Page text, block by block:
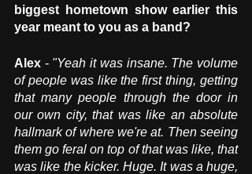
biggest hometown show earlier this
year meant to you as a band?
Alex - "Yeah it was insane. The volume
of people was like the first thing, getting
that many people through the door in
our own city, that was like an absolute
hallmark of where we're at. Then seeing
them go feral on top of that was like, that
was like the kicker. Huge. It was a huge,